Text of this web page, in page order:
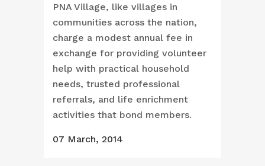
PNA Village, like villages in
communities across the nation,
charge a modest annual fee in
exchange for providing volunteer
help with practical household
needs, trusted professional
referrals, and life enrichment
activities that bond members.
07 March, 2014